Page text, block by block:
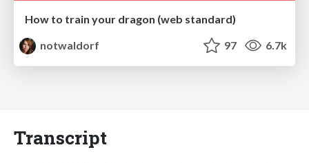
How to train your dragon (web standard)
notwaldorf
97 6.7k
Transcript